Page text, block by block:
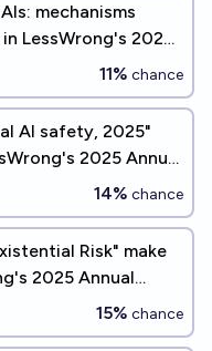
mechanisms
LessWrong's 2026
11% chance
AI safety, 2025"
2025 Annual
14% chance
Risk" make
2025 Annual
15% chance